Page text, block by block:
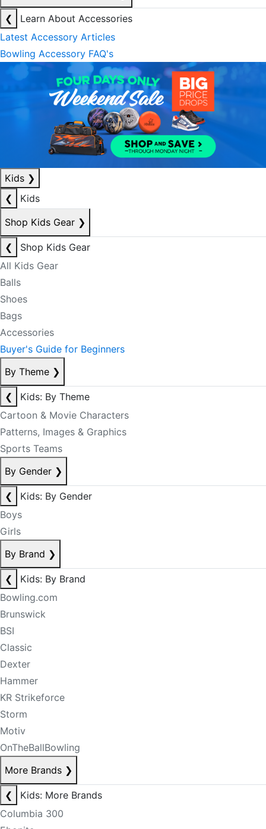
❮
Learn About Accessories
Latest Accessory Articles
Bowling Accessory FAQ's
Kids ❯
❮
Kids
Shop Kids Gear ❯
❮
Shop Kids Gear
All Kids Gear
Balls
Shoes
Bags
Accessories
Buyer's Guide for Beginners
By Theme ❯
❮
Kids: By Theme
Cartoon & Movie Characters
Patterns, Images & Graphics
Sports Teams
By Gender ❯
❮
Kids: By Gender
Boys
Girls
By Brand ❯
❮
Kids: By Brand
Bowling.com
Brunswick
BSI
Classic
Dexter
Hammer
KR Strikeforce
Storm
Motiv
OnTheBallBowling
More Brands ❯
❮
Kids: More Brands
Columbia 300